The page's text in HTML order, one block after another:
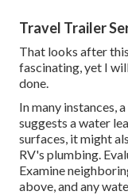
Travel Trailer
That looks after
fascinating, yet I
done.
In many instances,
suggests a water
surfaces, it might
RV's plumbing.
Examine
above, and any